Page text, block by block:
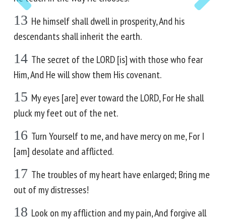
13 He himself shall dwell in prosperity, And his
descendants shall inherit the earth.
14 The secret of the LORD [is] with those who fear
Him, And He will show them His covenant.
15 My eyes [are] ever toward the LORD, For He shall
pluck my feet out of the net.
16 Turn Yourself to me, and have mercy on me, For I
[am] desolate and afflicted.
17 The troubles of my heart have enlarged; Bring me
out of my distresses!
18 Look on my affliction and my pain, And forgive all